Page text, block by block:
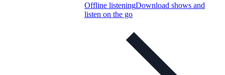
Offline listeningDownload shows and
listen on the go